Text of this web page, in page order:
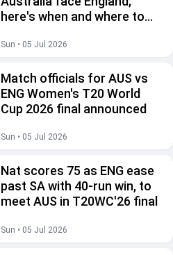
here's when and where to
Sun • 05 Jul 2026
Match officials for AUS vs
ENG Women's T20 World
Cup 2026 final announced
Sun • 05 Jul 2026
Nat scores 75 as ENG ease
past SA with 40-run win, to
meet AUS in T20WC'26 final
Sun • 05 Jul 2026